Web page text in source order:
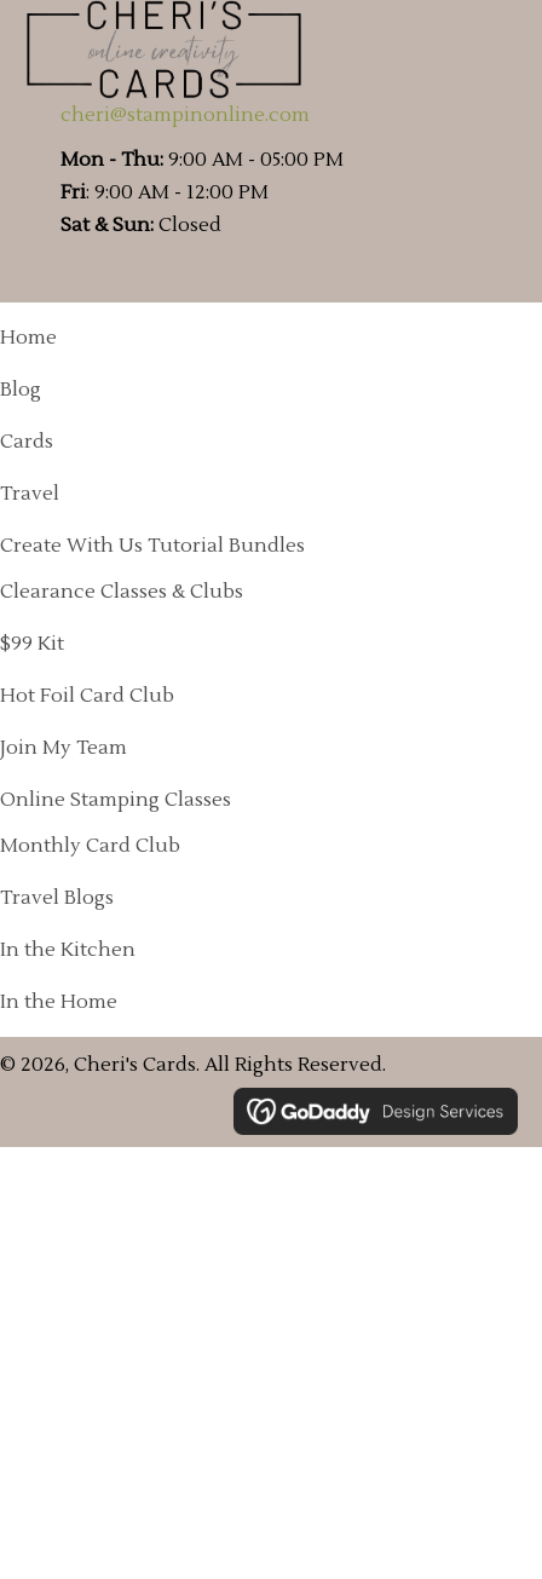
cheri@stampinonline.com
Mon - Thu: 9:00 AM - 05:00 PM
Fri: 9:00 AM - 12:00 PM
Sat & Sun: Closed
Home
Blog
Cards
Travel
Create With Us Tutorial Bundles
Clearance Classes & Clubs
$99 Kit
Hot Foil Card Club
Join My Team
Online Stamping Classes
Monthly Card Club
Travel Blogs
In the Kitchen
In the Home
© 2026, Cheri's Cards. All Rights Reserved.